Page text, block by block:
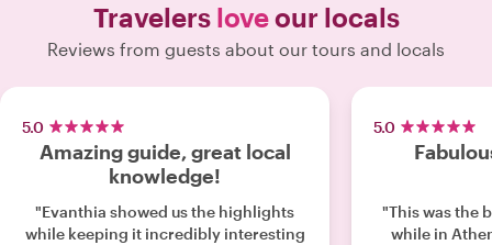
Travelers loveour locals
Reviews from guests about our tours and locals
5.0
Amazing guide, great local
knowledge!
"Evanthia showed us the highlights
while keeping it incredibly interesting
5.0
"This was the
while in Athens. Manos met